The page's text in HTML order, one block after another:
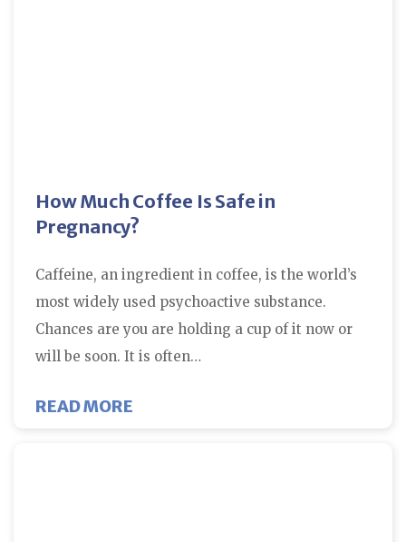
How Much Coffee Is Safe in
Pregnancy?
Caffeine, an ingredient in coffee, is the world’s
most widely used psychoactive substance.
Chances are you are holding a cup of it now or
will be soon. It is often…
READ MORE